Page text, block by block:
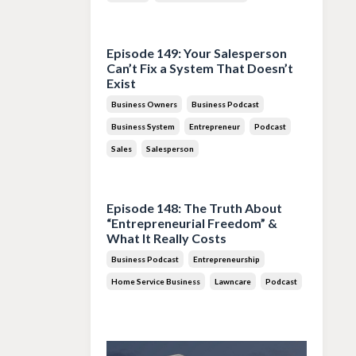
Episode 149: Your Salesperson
Can’t Fix a System That Doesn’t
Exist
Business Owners Business Podcast
Business System Entrepreneur Podcast
Sales Salesperson
Episode 148: The Truth About
“Entrepreneurial Freedom” &
What It Really Costs
Business Podcast Entrepreneurship
Home Service Business Lawncare Podcast